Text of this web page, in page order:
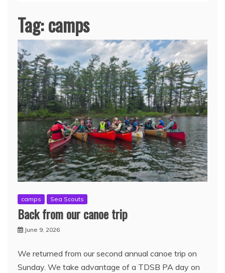
Tag:camps
camps Sea Scouts
Back from our canoe trip
June 9, 2026
We returned from our second annual canoe trip on
Sunday. We take advantage of a TDSB PA day on